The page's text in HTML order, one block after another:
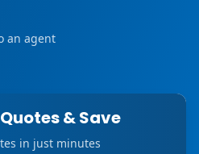
an agent
& Save
in just minutes